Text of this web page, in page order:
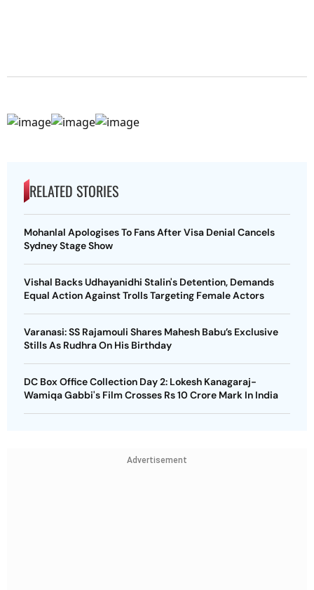
RELATED STORIES
Mohanlal Apologises To Fans After Visa Denial Cancels
Sydney Stage Show
Vishal Backs Udhayanidhi Stalin's Detention, Demands
Equal Action Against Trolls Targeting Female Actors
Varanasi: SS Rajamouli Shares Mahesh Babu’s Exclusive
Stills As Rudhra On His Birthday
DC Box Office Collection Day 2: Lokesh Kanagaraj-
Wamiqa Gabbi's Film Crosses Rs 10 Crore Mark In India
Advertisement